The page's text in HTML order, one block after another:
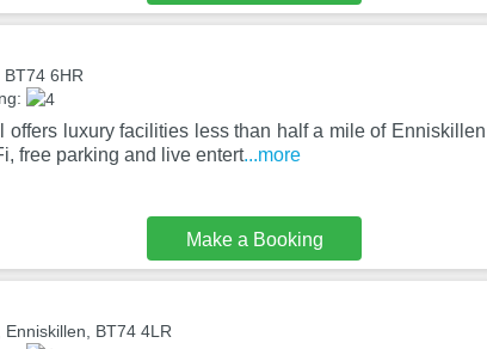
6HR
offers luxury facilities less than half a mile of Enniskillen
free parking and live entert...more
Make a Booking
BT74 4LR